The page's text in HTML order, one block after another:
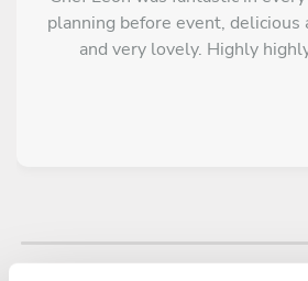
planning before event, delicious
and very lovely. Highly